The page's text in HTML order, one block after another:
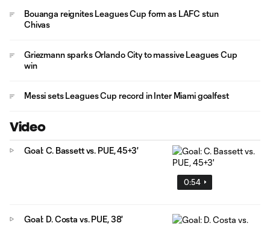
Bouanga reignites Leagues Cup form as LAFC stun
Chivas
Griezmann sparks Orlando City to massive Leagues Cup
win
Messi sets Leagues Cup record in Inter Miami goalfest
Video
0:54
Goal: C. Bassett vs. PUE, 45+3'
Goal: D. Costa vs. PUE, 38'